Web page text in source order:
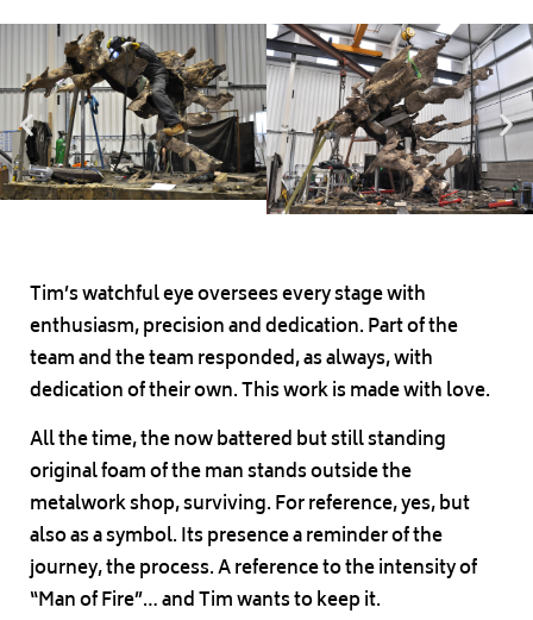
Tim’s watchful eye oversees every stage with
enthusiasm, precision and dedication. Part of the
team and the team responded, as always, with
dedication of their own. This work is made with love.
All the time, the now battered but still standing
original foam of the man stands outside the
metalwork shop, surviving. For reference, yes, but
also as a symbol. Its presence a reminder of the
journey, the process. A reference to the intensity of
“Man of Fire”… and Tim wants to keep it.